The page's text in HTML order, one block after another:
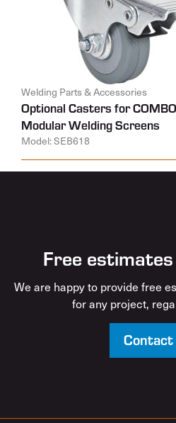
Welding Parts & Accessories
Optional Casters for
Modular Welding Screens
Model: SEB618
Free
We are happy to provide free
for any project,
Contact